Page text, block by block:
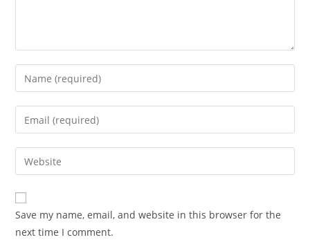
Enter
your
name
comment
Enter
your
email
address
comment
Enter
your
website
URL
(optional)
Save my name, email, and website in this browser for the
next time I comment.